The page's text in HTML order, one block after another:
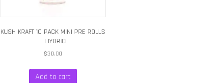
KUSH KRAFT 10 PACK MINI PRE ROLLS
– HYBRID
$30.00
Add to cart